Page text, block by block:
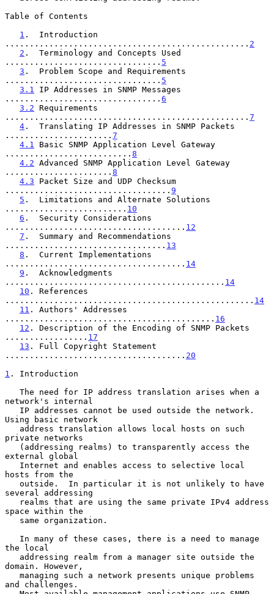
Table of Contents
1 .  Introduction
.................................................. 2
2 .  Terminology and Concepts Used
................................ 5
3 .  Problem Scope and Requirements
................................ 5
3.1
IP Addresses in SNMP Messages
................................ 6
3.2 Requirements
.................................................. 7
4 .  Translating IP Addresses in SNMP Packets
...................... 7
4.1
Basic SNMP Application Level Gateway
.......................... 8
4.2 Advanced SNMP Application Level Gateway
...................... 8
4.3 Packet Size and UDP Checksum
.................................. 9
5 .  Limitations and Alternate Solutions
......................... 10
6 .  Security Considerations
..................................... 12
7 .  Summary and Recommendations
................................. 13
8 .  Current Implementations
..................................... 14
9 .  Acknowledgments
............................................. 14
10 . References
................................................... 14
11 . Authors' Addresses
........................................... 16
12 . Description of the Encoding of SNMP Packets
................. 17
13 . Full Copyright Statement
..................................... 20
1 . Introduction
network's internal
Using basic network
private networks
external global
hosts from the
several addressing
space within the
the local
domain. However,
and challenges.